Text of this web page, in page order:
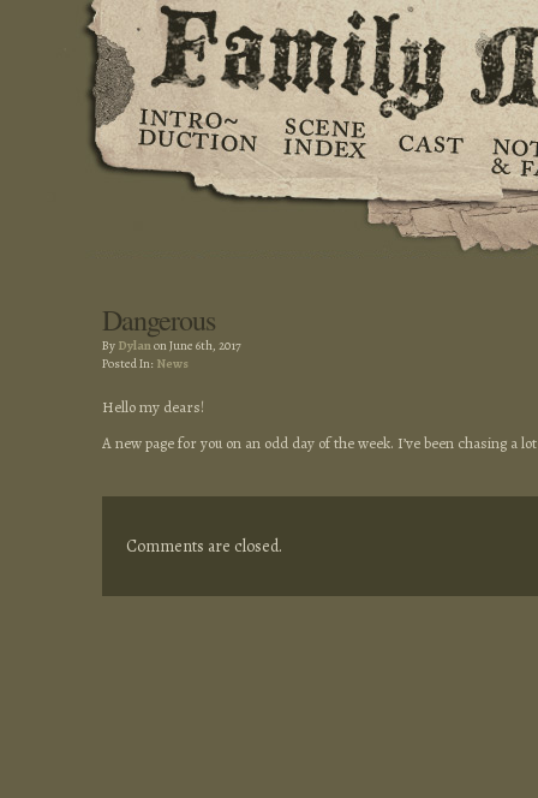
Dangerous
By Dylanon June 6th, 2017
Posted In: News
Hello my dears!
A new page for you on an odd day of the week. I’ve been chasing a
Comments are closed.